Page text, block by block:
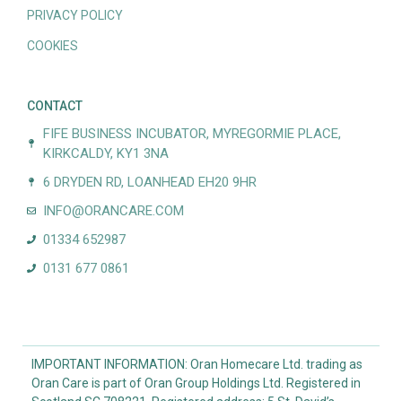
PRIVACY POLICY
COOKIES
CONTACT
FIFE BUSINESS INCUBATOR, MYREGORMIE PLACE,
KIRKCALDY, KY1 3NA
6 DRYDEN RD, LOANHEAD EH20 9HR
INFO@ORANCARE.COM
01334 652987
0131 677 0861
IMPORTANT INFORMATION: Oran Homecare Ltd. trading as
Oran Care is part of Oran Group Holdings Ltd. Registered in